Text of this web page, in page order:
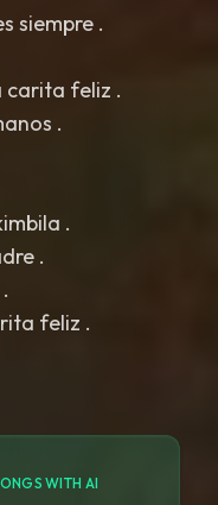
siempre .
carita feliz .
.
.
.
feliz .
WITH AI